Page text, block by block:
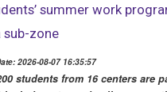
summer work
sub-zone
2026-08-07 16:35:57
students from 16 centers are